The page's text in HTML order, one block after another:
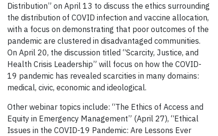
Distribution” on April 13 to discuss the ethics surrounding
the distribution of COVID infection and vaccine allocation,
with a focus on demonstrating that poor outcomes of the
pandemic are clustered in disadvantaged communities.
On April 20, the discussion titled “Scarcity, Justice, and
Health Crisis Leadership” will focus on how the COVID-
19 pandemic has revealed scarcities in many domains:
medical, civic, economic and ideological.
Other webinar topics include: “The Ethics of Access and
Equity in Emergency Management” (April 27), “Ethical
Issues in the COVID-19 Pandemic: Are Lessons Ever